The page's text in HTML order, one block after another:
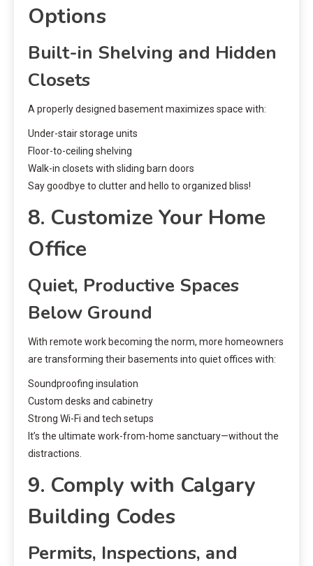
Options
Built-in Shelving and Hidden
Closets
A properly designed basement maximizes space with:
Under-stair storage units
Floor-to-ceiling shelving
Walk-in closets with sliding barn doors
Say goodbye to clutter and hello to organized bliss!
8. Customize Your Home
Office
Quiet, Productive Spaces
Below Ground
With remote work becoming the norm, more homeowners
are transforming their basements into quiet offices with:
Soundproofing insulation
Custom desks and cabinetry
Strong Wi-Fi and tech setups
It’s the ultimate work-from-home sanctuary—without the
distractions.
9. Comply with Calgary
Building Codes
Permits, Inspections, and